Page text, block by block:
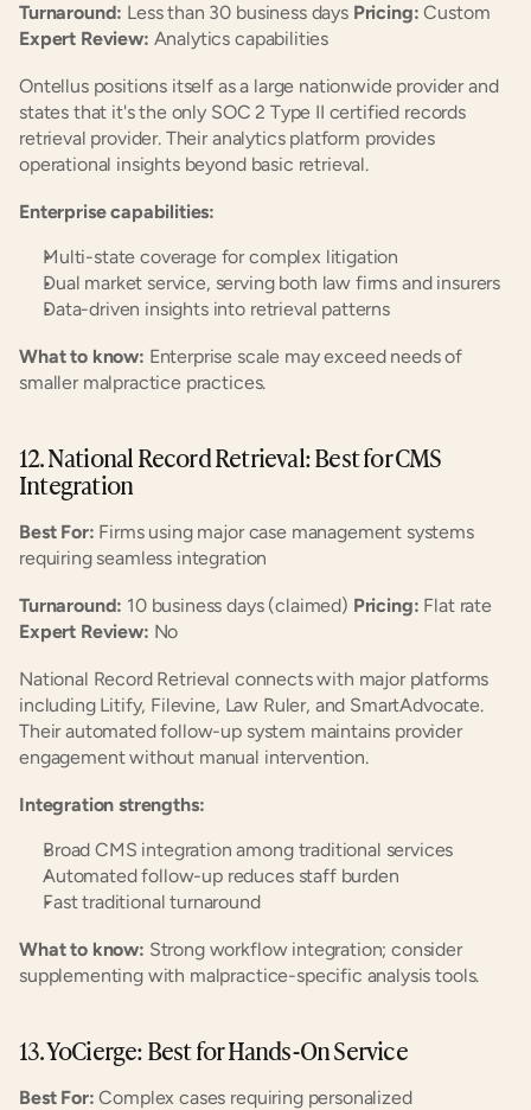
Turnaround: Less than 30 business days Pricing:
Expert Review: Analytics capabilities
Ontellus positions itself as a large nationwide provider and
states that it's the only SOC 2 Type II certified records
retrieval provider. Their analytics platform provides
operational insights beyond basic retrieval.
Enterprise capabilities:
Multi-state coverage for complex litigation
Dual market service, serving both law firms and insurers
Data-driven insights into retrieval patterns
What to know: Enterprise scale may exceed needs of
smaller malpractice practices.
12. National Record Retrieval: Best for CMS
Integration
Best For: Firms using major case management systems
requiring seamless integration
Turnaround: 10 business days (claimed) Pricing:
Flat rate
Expert Review: No
National Record Retrieval connects with major platforms
including Litify, Filevine, Law Ruler, and SmartAdvocate.
Their automated follow-up system maintains provider
engagement without manual intervention.
Integration strengths:
Broad CMS integration among traditional services
Automated follow-up reduces staff burden
Fast traditional turnaround
What to know: Strong workflow integration; consider
supplementing with malpractice-specific analysis tools.
13. YoCierge: Best for Hands-On Service
Best For: Complex cases requiring personalized